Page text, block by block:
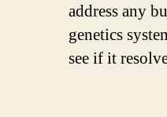
address any
genetics
see if it